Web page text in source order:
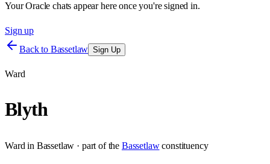
Your Oracle chats appear here once you're signed in.
Sign up
Back to Bassetlaw Sign Up
Ward
Blyth
Ward in Bassetlaw · part of the Bassetlaw constituency